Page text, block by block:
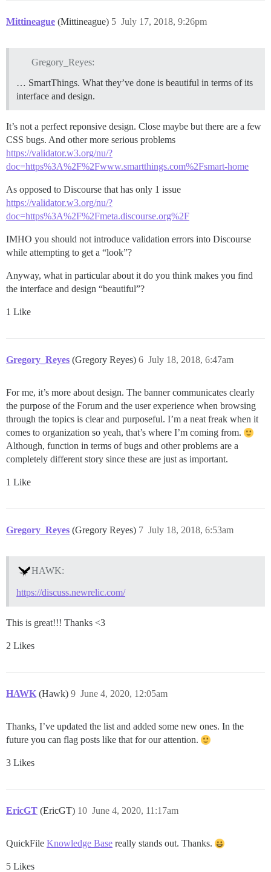
Mittineague (Mittineague) July 17, 2018, 9:26pm
5
Gregory_Reyes:
… SmartThings. What they’ve done is beautiful in terms of its
interface and design.
It’s not a perfect reponsive design. Close maybe but there are a few
CSS bugs. And other more serious problems
https://validator.w3.org/nu/?
doc=https%3A%2F%2Fwww.smartthings.com%2Fsmart-home
As opposed to Discourse that has only 1 issue
https://validator.w3.org/nu/?
doc=https%3A%2F%2Fmeta.discourse.org%2F
IMHO you should not introduce validation errors into Discourse
while attempting to get a “look”?
Anyway, what in particular about it do you think makes you find
the interface and design “beautiful”?
1 Like
Gregory_Reyes (Gregory Reyes) July 18, 2018, 6:47am
6
For me, it’s more about design. The banner communicates clearly
the purpose of the Forum and the user experience when browsing
through the topics is clear and purposeful. I’m a neat freak when it
comes to organization so yeah, that’s where I’m coming from.
Although, function in terms of bugs and other problems are a
completely different story since these are just as important.
1 Like
Gregory_Reyes (Gregory Reyes) July 18, 2018, 6:53am
7
HAWK:
https://discuss.newrelic.com/
This is great!!! Thanks <3
2 Likes
HAWK (Hawk) June 4, 2020, 12:05am
9
Thanks, I’ve updated the list and added some new ones. In the
future you can flag posts like that for our attention.
3 Likes
EricGT (EricGT) June 4, 2020, 11:17am
10
QuickFile Knowledge Base really stands out. Thanks.
5 Likes